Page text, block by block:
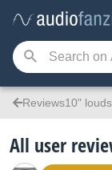
Reviews10"
All user